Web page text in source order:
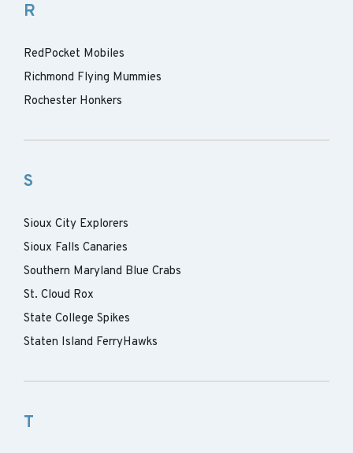
R
RedPocket Mobiles
Richmond Flying Mummies
Rochester Honkers
S
Sioux City Explorers
Sioux Falls Canaries
Southern Maryland Blue Crabs
St. Cloud Rox
State College Spikes
Staten Island FerryHawks
T